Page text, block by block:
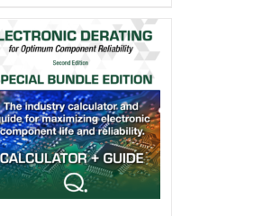
multiple
variants.
The
options
may
be
chosen
on
the
product